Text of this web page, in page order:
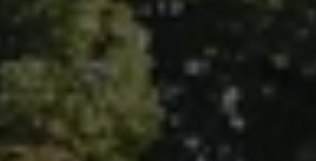
Fallbrook Office Address